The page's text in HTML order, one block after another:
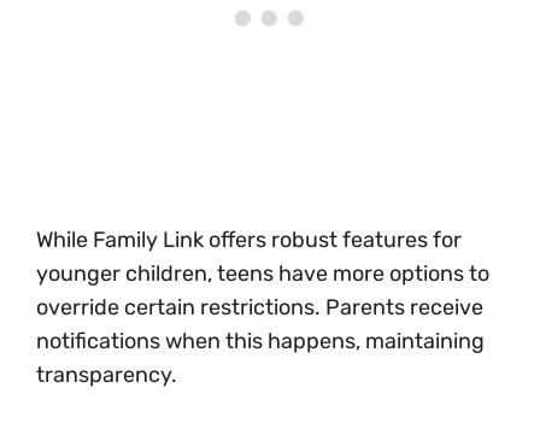
While Family Link offers robust features for
younger children, teens have more options to
override certain restrictions. Parents receive
notifications when this happens, maintaining
transparency.